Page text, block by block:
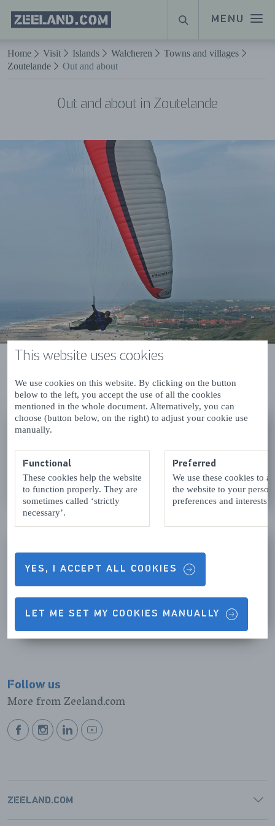
This website uses cookies
We use cookies on this website. By clicking on the button
below to the left, you accept the use of all the cookies
mentioned in the whole document. Alternatively, you can
choose (button below, on the right) to adjust your cookie use
manually.
Functional
These cookies help the website
to function properly. They are
sometimes called ‘strictly
necessary’.
Preferred
We use these cookies to
the website to your
preferences and interests.
YES, I ACCEPT ALL COOKIES
LET ME SET MY COOKIES MANUALLY
Naar hoofdinhoud
MENU
Homepage
Zeeland.com
SEARCH
Home Visit Islands Walcheren
Towns and villages
Zoutelande
Out and about
Out and about in Zoutelande
Results (2)
List
view
'T BOEKENHUISJE
READ MORE
Zoutelande
Follow us
More from Zeeland.com
BEKIJKBEKIJKBEKIJKBEKIJK
ZEELAND.COM